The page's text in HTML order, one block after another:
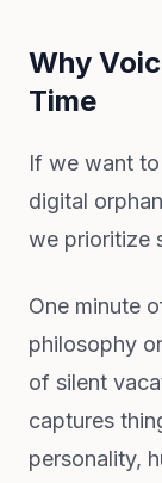
Why
Time
If we want
digital
we prioritize
One minute
philosophy
of silent
captures
personality,